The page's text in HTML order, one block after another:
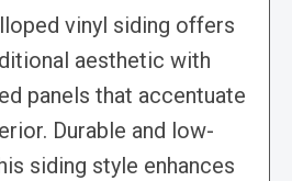
vinyl siding offers
aesthetic with
panels that accentuate
Durable and low-
siding style enhances